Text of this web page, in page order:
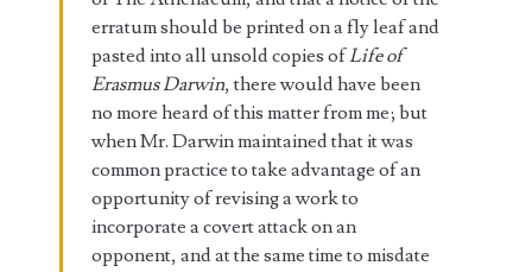
erratum should be printed on a fly leaf and
pasted into all unsold copies ofLife of
Erasmus Darwin, there would have been
no more heard of this matter from me; but
when Mr. Darwin maintained that it was
common practice to take advantage of an
opportunity of revising a work to
incorporate a covert attack on an
opponent, and at the same time to misdate